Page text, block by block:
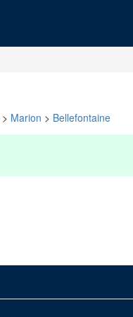
> Marion > Bellefontaine